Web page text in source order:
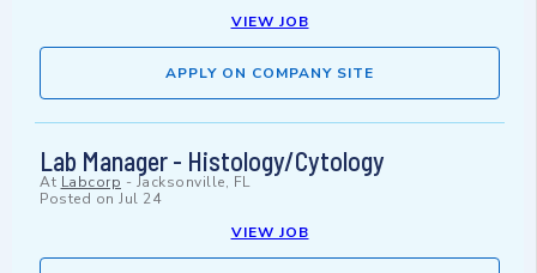
VIEW JOB
APPLY ON COMPANY SITE
Lab Manager - Histology/Cytology
At Labcorp - Jacksonville, FL
Posted on Jul 24
VIEW JOB